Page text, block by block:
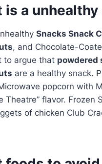
is a unhealthy
Snacks Snack
, and Chocolate-
to argue that powdered
are a healthy snack.
popcorn with
Theatre” flavor. Frozen
of chicken Club